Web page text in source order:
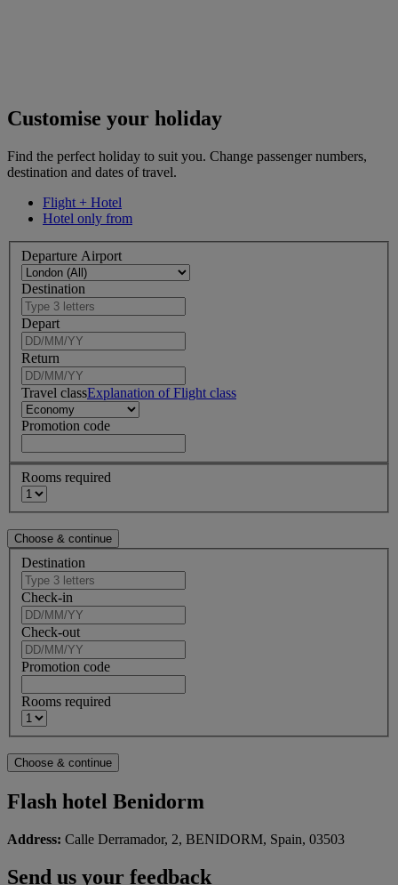
Customise your holiday
Find the perfect holiday to suit you. Change passenger numbers,
destination and dates of travel.
Flight + Hotel
Hotel only from
Departure Airport
Destination
Depart
Return
Travel classExplanation of Flight class
Promotion code
Rooms required
Destination
Check-in
Check-out
Promotion code
Rooms required
Flash hotel Benidorm
Address: Calle Derramador, 2, BENIDORM, Spain, 03503
Send us your feedback